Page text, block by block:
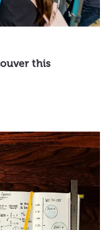
this